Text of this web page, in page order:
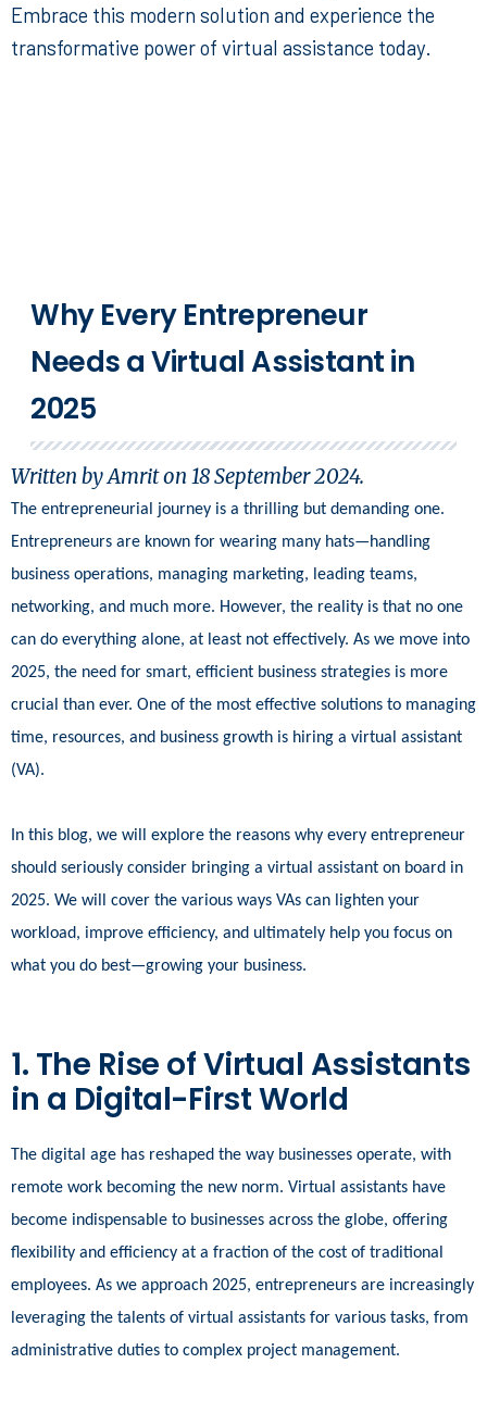
Embrace this modern solution and experience the
transformative power of virtual assistance today.
Why Every Entrepreneur
Needs a Virtual Assistant in
2025
Written by Amrit on18 September 2024.
The entrepreneurial journey is a thrilling but demanding one.
Entrepreneurs are known for wearing many hats—handling
business operations, managing marketing, leading teams,
networking, and much more. However, the reality is that no one
can do everything alone, at least not effectively. As we move into
2025, the need for smart, efficient business strategies is more
crucial than ever. One of the most effective solutions to managing
time, resources, and business growth is hiring a virtual assistant
(VA).
In this blog, we will explore the reasons why every entrepreneur
should seriously consider bringing a virtual assistant on board in
2025. We will cover the various ways VAs can lighten your
workload, improve efficiency, and ultimately help you focus on
what you do best—growing your business.
1. The Rise of Virtual Assistants
in a Digital-First World
The digital age has reshaped the way businesses operate, with
remote work becoming the new norm. Virtual assistants have
become indispensable to businesses across the globe, offering
flexibility and efficiency at a fraction of the cost of traditional
employees. As we approach 2025, entrepreneurs are increasingly
leveraging the talents of virtual assistants for various tasks, from
administrative duties to complex project management.